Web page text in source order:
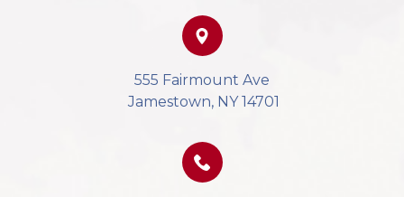
555 Fairmount Ave
​​​​​​​ Jamestown, NY 14701